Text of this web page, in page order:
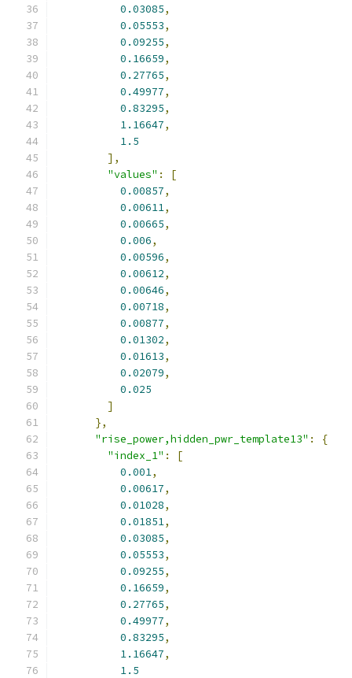
0.03085,
0.05553,
0.09255,
0.16659,
0.27765,
0.49977,
0.83295,
1.16647,
1.5
],
"values" :
[
0.00857,
0.00611,
0.00665,
0.006,
0.00596,
0.00612,
0.00646,
0.00718,
0.00877,
0.01302,
0.01613,
0.02079,
0.025
]
},
"rise_power,hidden_pwr_template13" :
{
"index_1" :
[
0.001,
0.00617,
0.01028,
0.01851,
0.03085,
0.05553,
0.09255,
0.16659,
0.27765,
0.49977,
0.83295,
1.16647,
1.5